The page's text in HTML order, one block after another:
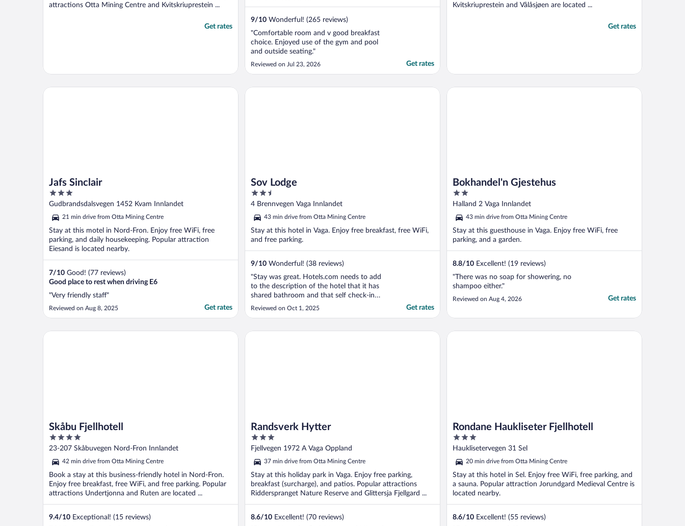
attractions Otta Mining Centre and Kvitskriuprestein ...
Get rates
9/10 Wonderful! (265 reviews)
"Comfortable room and v good breakfast
choice. Enjoyed use of the gym and pool
and outside seating."
Reviewed on Jul 23, 2026 Get rates
Kvitskriuprestein and Vålåsjøen are located ...
Get rates
Jafs Sinclair
3
out
5
Gudbrandsdalsvegen 1452 Kvam Innlandet
21 min drive from Otta Mining Centre
Stay at this motel in Nord-Fron. Enjoy free WiFi, free
parking, and daily housekeeping. Popular attraction
Eiesand is located nearby.
7/10 Good! (77 reviews)
Good place to rest when driving E6
"Very friendly staff"
Reviewed on Aug 8, 2025 Get rates
Jafs Sinclair
Sov Lodge
2.5
out
5
4 Brennvegen Vaga Innlandet
43 min drive from Otta Mining Centre
Stay at this hotel in Vaga. Enjoy free breakfast, free WiFi,
and free parking.
9/10 Wonderful! (38 reviews)
"Stay was great. Hotels.com needs to add
to the description of the hotel that it has
shared bathroom and that self check-in
process requires ability to get SMS texts
Reviewed on Oct 1, 2025 Get rates
Sov Lodge
Bokhandel'n Gjestehus
2
out
5
Halland 2 Vaga Innlandet
43 min drive from Otta Mining Centre
Stay at this guesthouse in Vaga. Enjoy free WiFi, free
parking, and a garden.
8.8/10 Excellent! (19 reviews)
"There was no soap for showering, no
shampoo either."
Reviewed on Aug 4, 2026 Get rates
Bokhandel'n Gjestehus
Skåbu Fjellhotell
4
out
5
23-207 Skåbuvegen Nord-Fron Innlandet
42 min drive from Otta Mining Centre
Book a stay at this business-friendly hotel in Nord-Fron.
Enjoy free breakfast, free WiFi, and free parking. Popular
attractions Undertjonna and Ruten are located ...
9.4/10 Exceptional! (15 reviews)
Skåbu Fjellhotell
Randsverk Hytter
3
out
5
Fjellvegen 1972 A Vaga Oppland
37 min drive from Otta Mining Centre
Stay at this holiday park in Vaga. Enjoy free parking,
breakfast (surcharge), and patios. Popular attractions
Ridderspranget Nature Reserve and Glittersja Fjellgard ...
8.6/10 Excellent! (70 reviews)
Randsverk Hytter
Rondane Haukliseter Fjellhotell
3
out
5
Hauklisetervegen 31 Sel
20 min drive from Otta Mining Centre
Stay at this hotel in Sel. Enjoy free WiFi, free parking, and
a sauna. Popular attraction Jorundgard Medieval Centre is
located nearby.
8.6/10 Excellent! (55 reviews)
Rondane Haukliseter Fjellhotell